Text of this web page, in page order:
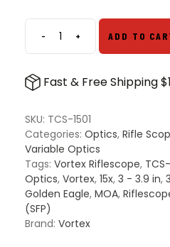
-Vortex
Golden
HD
60x52mm
quantity
+ ADD TO
Fast & Free Shipping
SKU: TCS-1501
Categories: Optics, Rifle
Variable Optics
Tags: Vortex Riflescope, TCS-
Optics, Vortex, 15x, 3 - 3.9 in,
Golden Eagle, MOA,
(SFP)
Brand: Vortex